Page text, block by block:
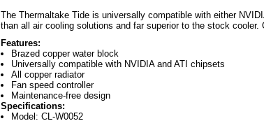
The Thermaltake Tide is universally compatible with either
than all air cooling solutions and far superior to the stock cooler.
Features:
Brazed copper water block
Universally compatible with NVIDIA and ATI chipsets
All copper radiator
Fan speed controller
Maintenance-free design
Specifications:
Model: CL-W0052